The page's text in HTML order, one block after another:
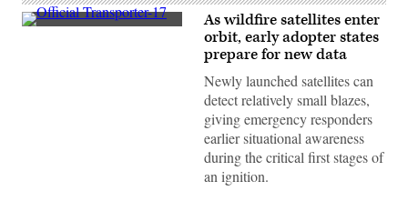
(SpaceX)
As wildfire satellites enter
orbit, early adopter states
prepare for new data
Newly launched satellites can
detect relatively small blazes,
giving emergency responders
earlier situational awareness
during the critical first stages of
an ignition.